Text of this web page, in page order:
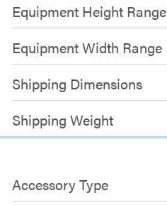
Equipment Height Range
Equipment Width Range
Shipping Dimensions
Shipping Weight
Accessory Type